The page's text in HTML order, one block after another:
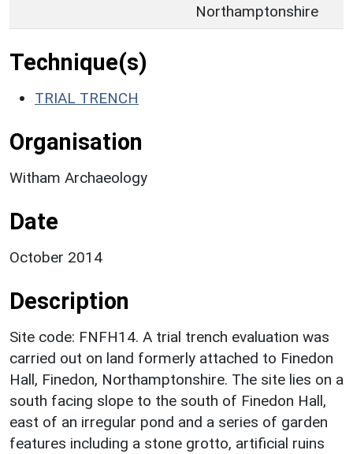
Northamptonshire
Technique(s)
TRIAL TRENCH
Organisation
Witham Archaeology
Date
October 2014
Description
Site code: FNFH14. A trial trench evaluation was
carried out on land formerly attached to Finedon
Hall, Finedon, Northamptonshire. The site lies on a
south facing slope to the south of Finedon Hall,
east of an irregular pond and a series of garden
features including a stone grotto, artificial ruins